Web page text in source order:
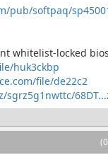
pub/softpaq/
whitelist-locked
huk3ckbp
file/de22c2